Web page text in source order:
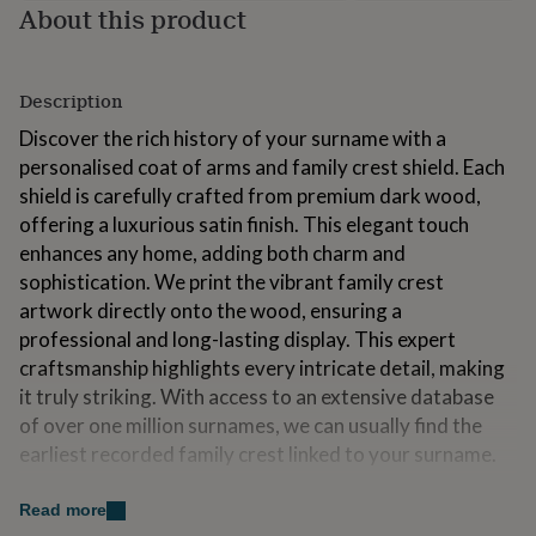
for
couplesPersonalised
gifts
for
dadPersonalised
gifts
for
families
Personalised
gifts
for
grandparentsPersonalised
gifts
for
herPersonalised
gifts
for
himPersonalised
mumPersonalised
About this product
Description
Discover the rich history of your surname with a
personalised coat of arms and family crest shield. Each
shield is carefully crafted from premium dark wood,
offering a luxurious satin finish. This elegant touch
enhances any home, adding both charm and
sophistication. We print the vibrant family crest
artwork directly onto the wood, ensuring a
professional and long-lasting display. This expert
craftsmanship highlights every intricate detail, making
it truly striking. With access to an extensive database
of over one million surnames, we can usually find the
earliest recorded family crest linked to your surname.
Variations
Read more